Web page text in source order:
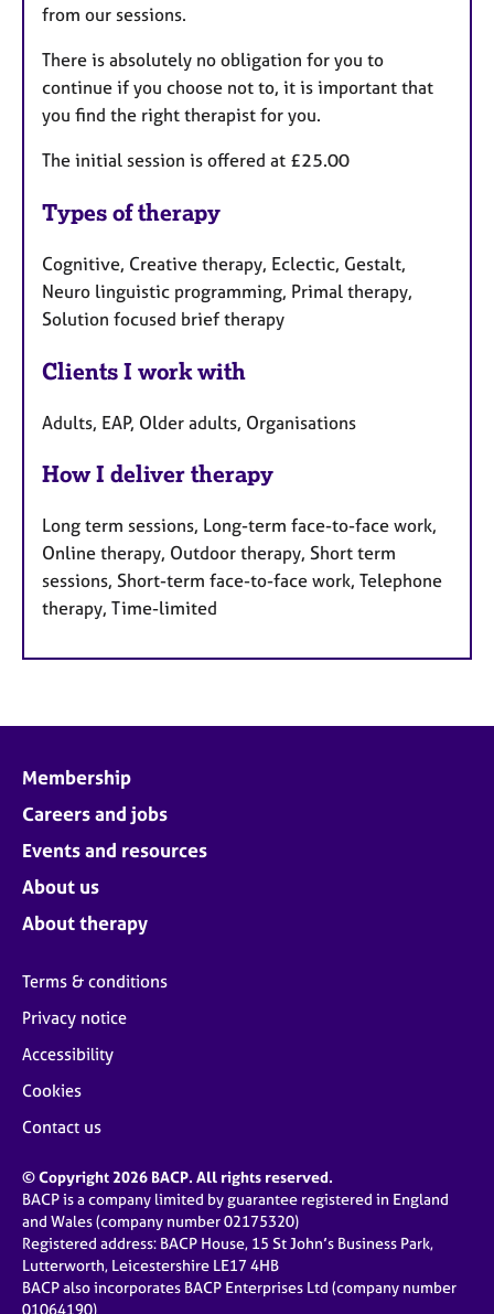
from our sessions.
There is absolutely no obligation for you to
continue if you choose not to, it is important that
you find the right therapist for you.
The initial session is offered at £25.00
Types of therapy
Cognitive, Creative therapy, Eclectic, Gestalt,
Neuro linguistic programming, Primal therapy,
Solution focused brief therapy
Clients I work with
Adults, EAP, Older adults, Organisations
How I deliver therapy
Long term sessions, Long-term face-to-face work,
Online therapy, Outdoor therapy, Short term
sessions, Short-term face-to-face work, Telephone
therapy, Time-limited
Membership
Careers and jobs
Events and resources
About us
About therapy
Terms & conditions
Privacy notice
Accessibility
Cookies
Contact us
© Copyright 2026 BACP. All rights reserved.
BACP is a company limited by guarantee registered in England
and Wales (company number 02175320)
Registered address: BACP House, 15 St John’s Business Park,
Lutterworth, Leicestershire LE17 4HB
BACP also incorporates BACP Enterprises Ltd (company number